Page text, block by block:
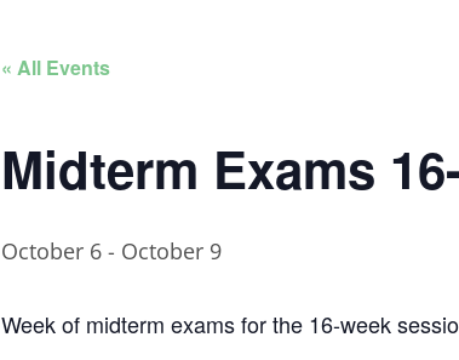
« All Events
Midterm Exams
October 6 - October 9
Week of midterm exams for the 16-week